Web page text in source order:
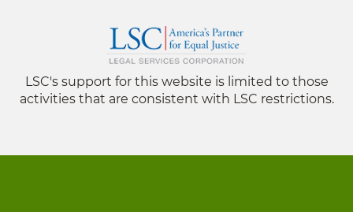
LSC's support for this website is limited to those
activities that are consistent with LSC restrictions.